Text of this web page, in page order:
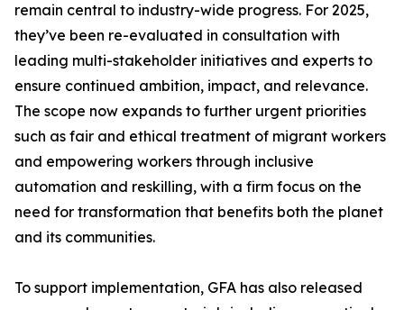
remain central to industry-wide progress. For 2025,
they’ve been re-evaluated in consultation with
leading multi-stakeholder initiatives and experts to
ensure continued ambition, impact, and relevance.
The scope now expands to further urgent priorities
such as fair and ethical treatment of migrant workers
and empowering workers through inclusive
automation and reskilling, with a firm focus on the
need for transformation that benefits both the planet
and its communities.
To support implementation, GFA has also released